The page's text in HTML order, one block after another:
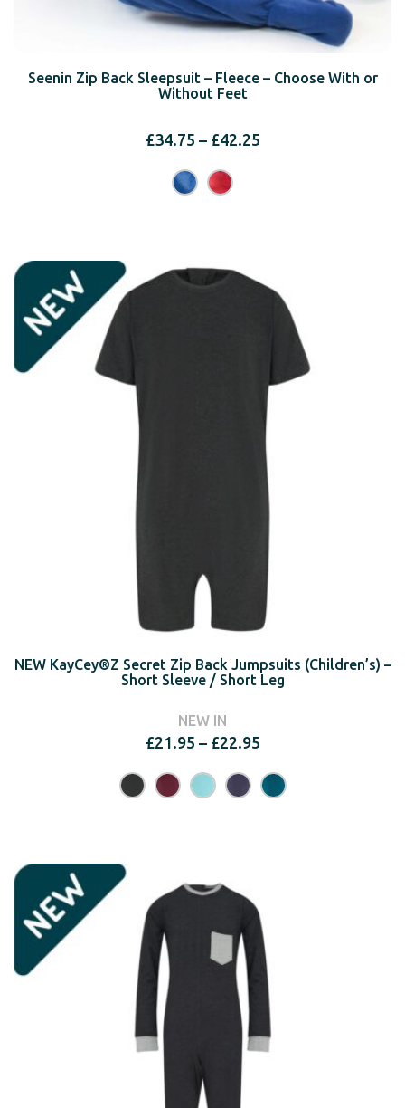
Seenin Zip Back Sleepsuit – Fleece – Choose With or
Without Feet
£34.75 – £42.25Price
NEW KayCey®Z Secret Zip Back Jumpsuits (Children’s) –
Short Sleeve / Short Leg
NEW IN
£21.95 – £22.95Price
£21.95
through